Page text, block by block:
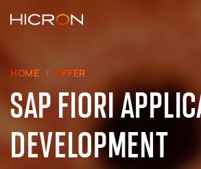
HOME OFFER
SAP FIORI
DEVELOPMENT